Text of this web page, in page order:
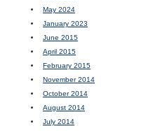
May 2024
January 2023
June 2015
April 2015
February 2015
November 2014
October 2014
August 2014
July 2014